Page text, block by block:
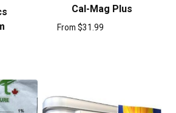
Cal-Mag Plus
From $31.99